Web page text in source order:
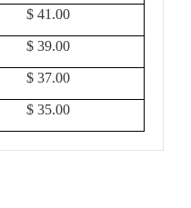
$ 41.00
$ 39.00
$ 37.00
$ 35.00